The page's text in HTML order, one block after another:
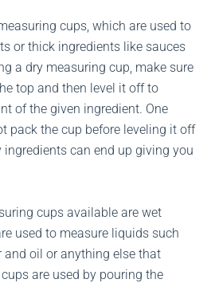
cups, which are used to
or thick ingredients like sauces
a dry measuring cup, make sure
top and then level it off to
of the given ingredient. One
pack the cup before leveling it off
can end up giving you
cups available are wet
used to measure liquids such
and oil or anything else that
are used by pouring the